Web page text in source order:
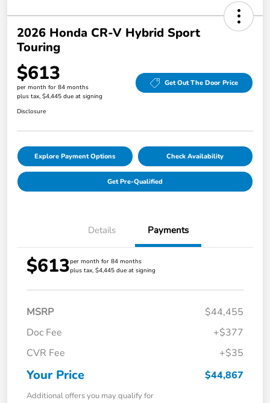
2026 Honda CR-V Hybrid Sport
Touring
$613
per month for 84 months
plus tax, $4,445 due at signing
Get Out The Door Price
Disclosure
Explore Payment Options Check Availability
Get Pre-Qualified
Details Payments
$613per month for 84 months
plus tax, $4,445 due at signing
MSRP
$44,455
Doc Fee
+$377
CVR Fee
+$35
Your Price $44,867
Additional offers you may qualify for